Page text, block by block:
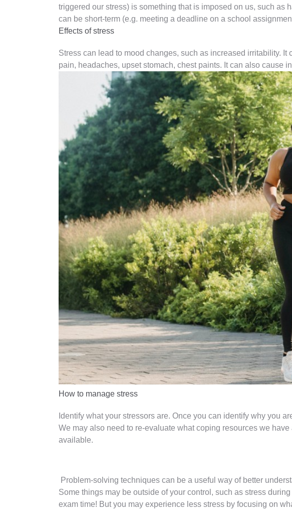
triggered our stress) is something that is imposed on us, such
can be short-term (e.g. meeting a deadline on a school
Effects of stress
Stress can lead to mood changes, such as increased irritability.
pain, headaches, upset stomach, chest paints. It can also cause
How to manage stress
Identify what your stressors are. Once you can identify why you
We may also need to re-evaluate what coping resources we
available.
Problem-solving techniques can be a useful way of better
Some things may be outside of your control, such as stress
exam time! But you may experience less stress by focusing on